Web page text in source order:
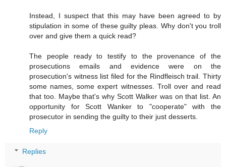
Instead, I suspect that this may have been agreed to by
stipulation in some of these guilty pleas. Why don't you troll
over and give them a quick read?
The people ready to testify to the provenance of the
prosecutions emails and evidence were on the
prosecution's witness list filed for the Rindfleisch trail. Thirty
some names, some expert witnesses. Troll over and read
that too. Maybe that's why Scott Walker was on that list. An
opportunity for Scott Wanker to "cooperate" with the
prosecutor in sending the guilty to their just desserts.
Reply
Replies